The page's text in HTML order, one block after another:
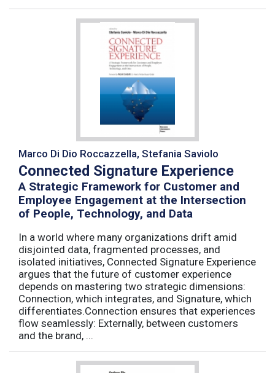
Marco Di Dio Roccazzella, Stefania Saviolo
Connected Signature Experience
A Strategic Framework for Customer and
Employee Engagement at the Intersection
of People, Technology, and Data
In a world where many organizations drift amid
disjointed data, fragmented processes, and
isolated initiatives, Connected Signature Experience
argues that the future of customer experience
depends on mastering two strategic dimensions:
Connection, which integrates, and Signature, which
differentiates.Connection ensures that experiences
flow seamlessly: Externally, between customers
and the brand, ...